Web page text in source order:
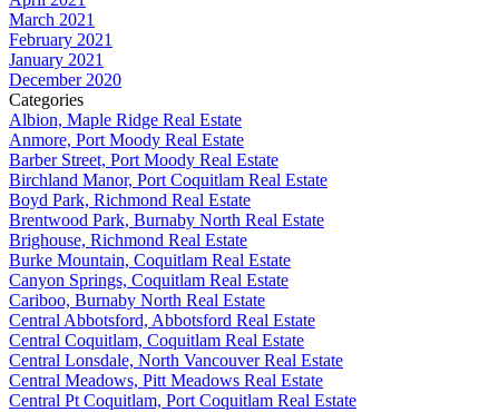
March 2021
February 2021
January 2021
December 2020
Categories
Albion, Maple Ridge Real Estate
Anmore, Port Moody Real Estate
Barber Street, Port Moody Real Estate
Birchland Manor, Port Coquitlam Real Estate
Boyd Park, Richmond Real Estate
Brentwood Park, Burnaby North Real Estate
Brighouse, Richmond Real Estate
Burke Mountain, Coquitlam Real Estate
Canyon Springs, Coquitlam Real Estate
Cariboo, Burnaby North Real Estate
Central Abbotsford, Abbotsford Real Estate
Central Coquitlam, Coquitlam Real Estate
Central Lonsdale, North Vancouver Real Estate
Central Meadows, Pitt Meadows Real Estate
Central Pt Coquitlam, Port Coquitlam Real Estate